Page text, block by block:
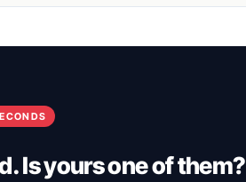
Is yours one of them?